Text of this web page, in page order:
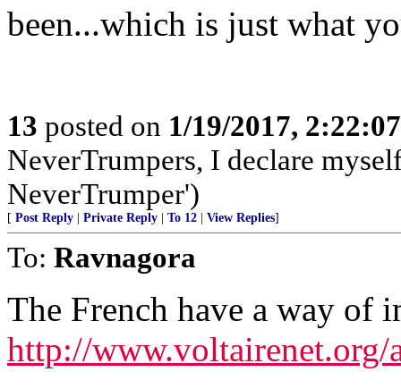
been...which is just what
13 posted on 1/19/2017,
NeverTrumpers, I declare
NeverTrumper')
[ Post Reply Private Reply To 12 View Replies]
To: Ravnagora
The French have a way of
http://